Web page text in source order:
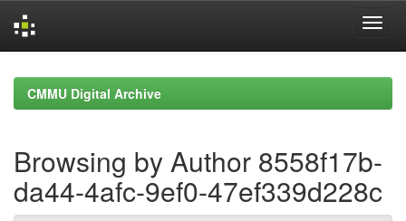
navigationCMMU Digital Archive
Browsing by Author 8558f17b-
da44-4afc-9ef0-47ef339d228c